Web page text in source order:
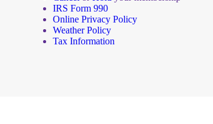
IRS Form 990
Online Privacy Policy
Weather Policy
Tax Information